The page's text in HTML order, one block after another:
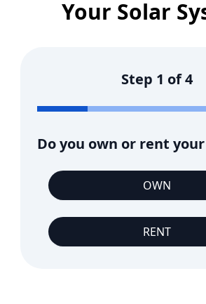
Your Solar
Step 1 of4
Do you own or rent
OWN
RENT